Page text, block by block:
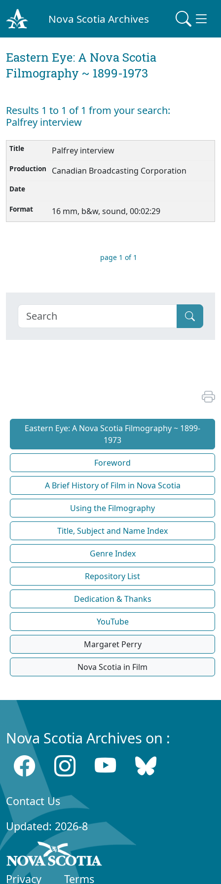
Nova Scotia Archives
Eastern Eye: A Nova Scotia
Filmography ~ 1899-1973
Results 1 to 1 of 1 from your search:
Palfrey interview
Palfrey interview
Canadian Broadcasting Corporation
16 mm, b&w, sound, 00:02:29
page 1 of 1
Eastern Eye: A Nova Scotia Filmography ~ 1899-
1973
Foreword
A Brief History of Film in Nova Scotia
Using the Filmography
Title, Subject and Name Index
Genre Index
Repository List
Dedication & Thanks
YouTube
Margaret Perry
Nova Scotia in Film
Nova Scotia Archives on :
Contact Us
Updated: 2026-8
Privacy Terms